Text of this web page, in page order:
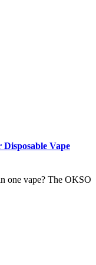
Vape
one vape? The OKSO